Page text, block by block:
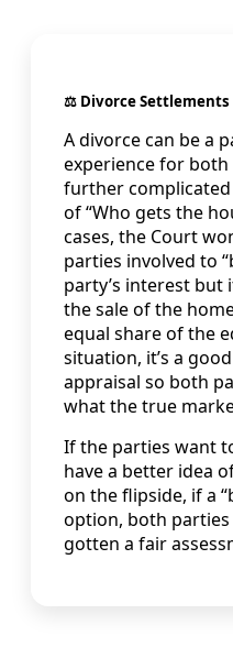
⚖️ Divorce Settlements
A divorce can be a
experience for
further
of “Who gets the
cases, the Court
parties involved to
party’s interest
the sale of the
equal share of the
situation, it’s a
appraisal so both
what the true
If the parties want
have a better idea
on the flipside, if a
option, both parties
gotten a fair